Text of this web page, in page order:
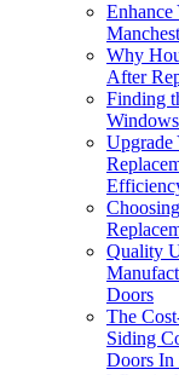
Why
After
Finding
Upgrade
Quality
Doors
The
Siding
Doors